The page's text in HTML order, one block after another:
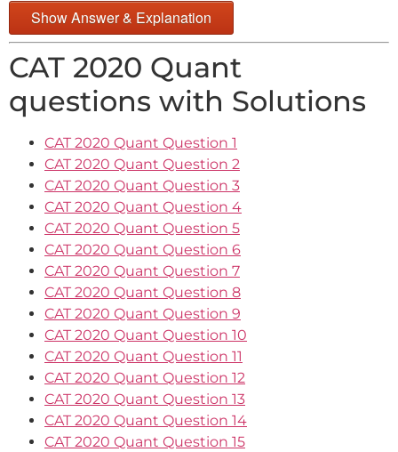
Show Answer & Explanation
CAT 2020 Quant
questions with Solutions
CAT 2020 Quant Question 1
CAT 2020 Quant Question 2
CAT 2020 Quant Question 3
CAT 2020 Quant Question 4
CAT 2020 Quant Question 5
CAT 2020 Quant Question 6
CAT 2020 Quant Question 7
CAT 2020 Quant Question 8
CAT 2020 Quant Question 9
CAT 2020 Quant Question 10
CAT 2020 Quant Question 11
CAT 2020 Quant Question 12
CAT 2020 Quant Question 13
CAT 2020 Quant Question 14
CAT 2020 Quant Question 15